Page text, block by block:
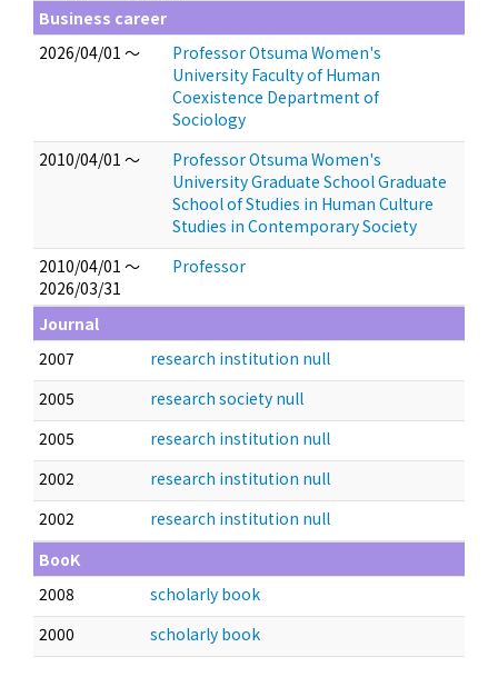
Business career
2026/04/01 ～
Professor Otsuma Women's
University Faculty of Human
Coexistence Department of
Sociology
2010/04/01 ～
Professor Otsuma Women's
University Graduate School Graduate
School of Studies in Human Culture
Studies in Contemporary Society
2010/04/01 ～
2026/03/31
Professor
Journal
2007
research institution null
2005
research society null
2005
research institution null
2002
research institution null
2002
research institution null
BooK
2008
scholarly book
2000
scholarly book